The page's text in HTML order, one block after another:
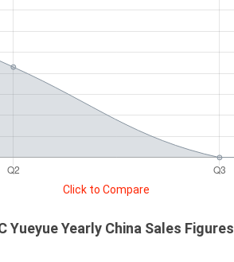
Click to Compare
Yueyue Yearly China Sales Figures